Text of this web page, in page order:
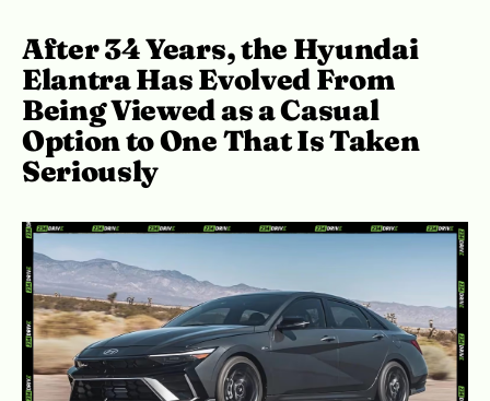
After 34 Years, the Hyundai
Elantra Has Evolved From
Being Viewed as a Casual
Option to One That Is Taken
Seriously